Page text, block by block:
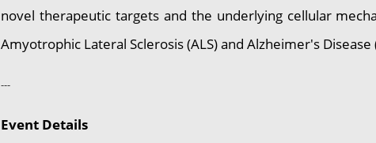
novel therapeutic targets and the underlying cellular
Amyotrophic Lateral Sclerosis (ALS) and Alzheimer's Disease
---
Event Details